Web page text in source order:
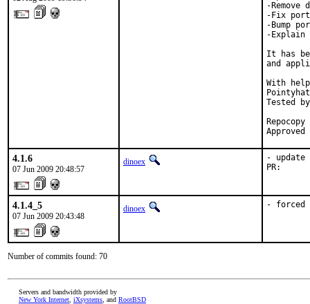
-
-Fix
-Bump
-Explain
It has
and
With
Tested
4.1.6
07 Jun 2009 20:48:57
dinoex
-
4.1.4_5
07 Jun 2009 20:43:48
dinoex - forced
Number of commits found: 70
Servers and bandwidth provided by
New York Internet iXsystems , and RootBSD